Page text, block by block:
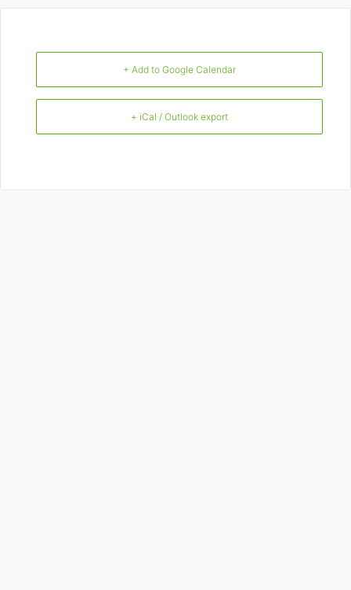
+ Add to Google Calendar
+ iCal / Outlook export